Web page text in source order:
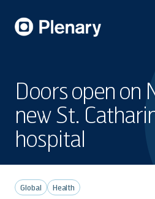
Doors open on
new St.
hospital
Global
Health